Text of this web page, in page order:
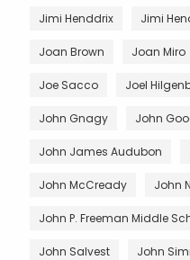
Jimi Henddrix Jimi
Joan Brown Joan Miro
Joe Sacco Joel
John Gnagy John
John James Audubon
John McCready John
John P. Freeman Middle
John Salvest John